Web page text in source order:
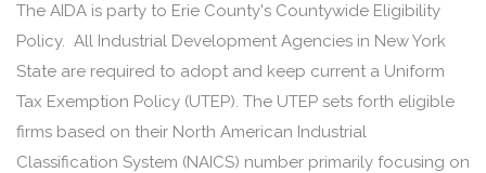
The AIDA is party to Erie County's Countywide Eligibility
Policy. All Industrial Development Agencies in New York
State are required to adopt and keep current a Uniform
Tax Exemption Policy (UTEP). The UTEP sets forth eligible
firms based on their North American Industrial
Classification System (NAICS) number primarily focusing on